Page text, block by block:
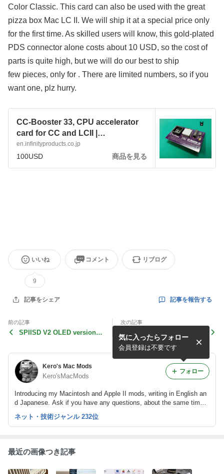
Color Classic. This card can also be used with the great
pizza box Mac LC II. We will ship it at a special price only
for the first time. As skilled users will know, this gold-plated
PDS connector alone costs about 10 USD, so the cost of
parts is quite high, but we will do our best to ship
few pieces, only for . There are limited numbers, so if you
want one, plz hurry.
CC-Booster 33, CPU accelerator
card for CC and LCII |
infinityproducts
en.infinityproducts.co.jp
100USD 商品を見る
いいね
9
コメント リブログ
記事をシェア 記事を報告する
前の記事
SPIISD V2 OLED version p
次の記事
Convert SWIM of PLCC44 t
o DIP28, Wh-IWM Swapper!
Kero's Mac Mods
Kero'sMacMods
Introducing my Macintosh and Apple II mods, writing in English an
d Japanese. Ask if you have any questions, about the same time, I
have a post in the FB group. Our website here: https://www.kerosm
m.com
気に入ったらフォロー
会員登録は不要です
フォロー
ネット・技術ジャンル 232位
最近の画像つき記事